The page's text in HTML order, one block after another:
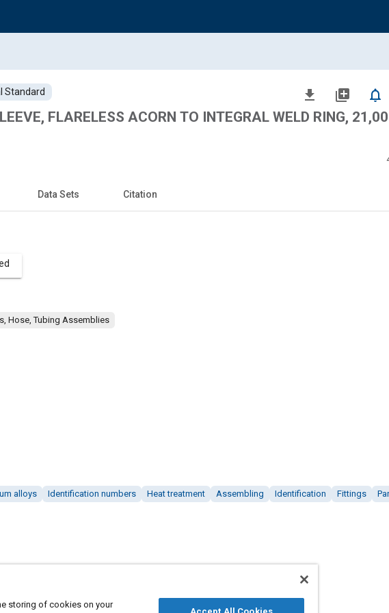
Standard file_download library_add
notifications_none
FLARELESS ACORN TO INTEGRAL WELD RING,
Data Sets Citation
Hose, Tubing Assemblies
alloys Identification numbers Heat treatment Assembling Identification Fittings
storing of cookies on your